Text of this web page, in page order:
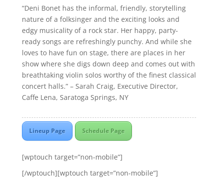
“Deni Bonet has the informal, friendly, storytelling
nature of a folksinger and the exciting looks and
edgy musicality of a rock star. Her happy, party-
ready songs are refreshingly punchy. And while she
loves to have fun on stage, there are places in her
show where she digs down deep and comes out with
breathtaking violin solos worthy of the finest classical
concert halls.” – Sarah Craig, Executive Director,
Caffe Lena, Saratoga Springs, NY
Lineup Page Schedule Page
[wptouch target=”non-mobile”]
[/wptouch][wptouch target=”non-mobile”]